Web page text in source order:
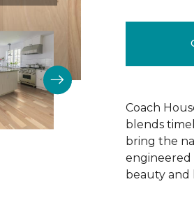
Coach
blends
bring the
engineered
beauty and